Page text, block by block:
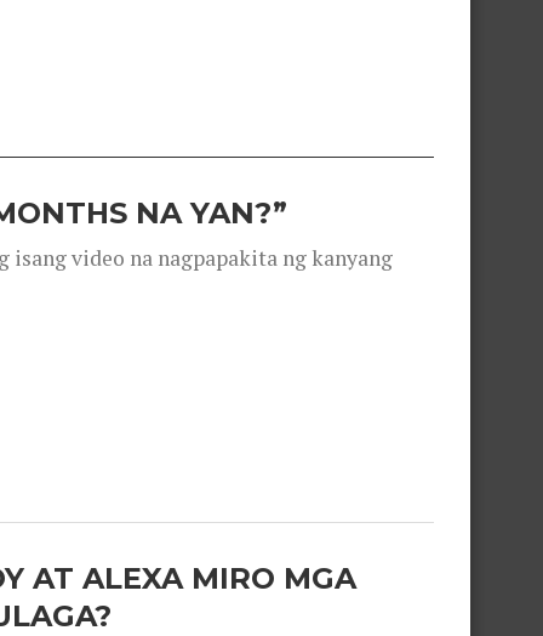
NA YAN?”
isang video na nagpapakita ng kanyang
AT ALEXA MIRO MGA